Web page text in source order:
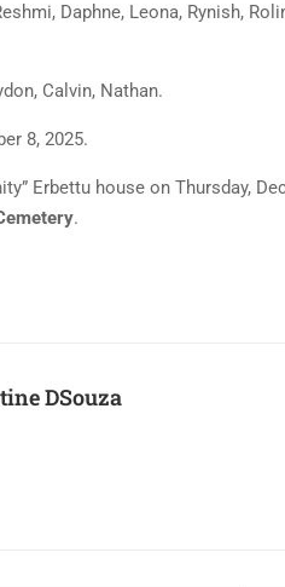
Daphne, Leona, Rynish,
Calvin, Nathan.
8, 2025.
Erbettu house on Thursday,
.
DSouza